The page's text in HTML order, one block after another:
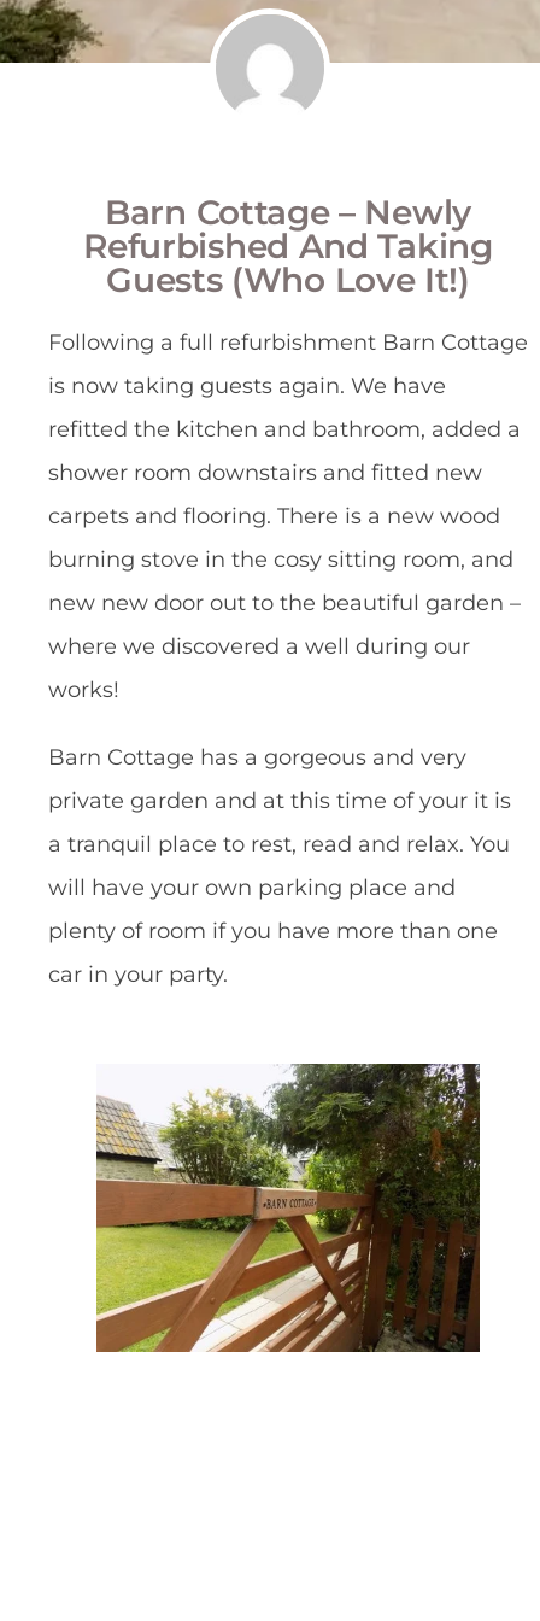
Barn Cottage – Newly
Refurbished And Taking
Guests (who Love It!)
Following a full refurbishment Barn Cottage
is now taking guests again. We have
refitted the kitchen and bathroom, added a
shower room downstairs and fitted new
carpets and flooring. There is a new wood
burning stove in the cosy sitting room, and
new new door out to the beautiful garden –
where we discovered a well during our
works!
Barn Cottage has a gorgeous and very
private garden and at this time of your it is
a tranquil place to rest, read and relax. You
will have your own parking place and
plenty of room if you have more than one
car in your party.